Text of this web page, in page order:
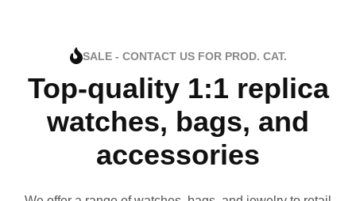
SALE - CONTACT US FOR PROD. CAT.
Top-quality 1:1 replica
watches, bags, and
accessories